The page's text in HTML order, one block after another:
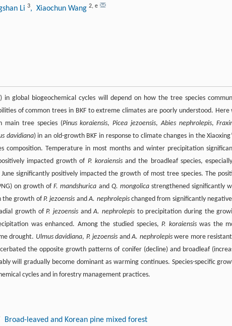
Li 3, Xiaochun Wang 2, e
global biogeochemical cycles will depend on how the tree species
of common trees in BKF to extreme climates are poorly understood. Here
main tree species (Pinus koraiensis,Picea jezoensis,Abies nephrolepis,
davidiana) in an old-growth BKF in response to climate changes in the
composition. Temperature in most months and winter precipitation
impacted growth of P. koraiensisand the broadleaf species,
significantly positively impacted the growth of most tree species. The
on growth ofF. mandshurica and Q. mongolicastrengthened significantly
the growth ofP. jezoensis andA. nephrolepischanged from significantly
growth ofP. jezoensis andA. nephrolepis to precipitation during the
was enhanced. Among the studied species,P. koraiensiswas the
drought. Ulmus davidiana, P. jezoensis andA. nephrolepiswere more
the opposite growth patterns of conifer (decline) and broadleaf
will gradually become dominant as warming continues. Species-specific
cycles and in forestry management practices.
Broad-leaved and Korean pine mixed forest